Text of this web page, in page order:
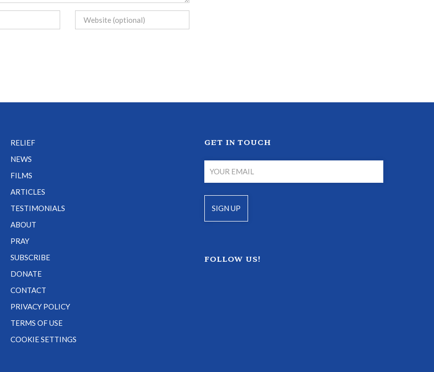
RELIEF
NEWS
FILMS
ARTICLES
TESTIMONIALS
ABOUT
PRAY
SUBSCRIBE
DONATE
CONTACT
PRIVACY POLICY
TERMS OF USE
COOKIE SETTINGS
GET IN TOUCH
FOLLOW US!